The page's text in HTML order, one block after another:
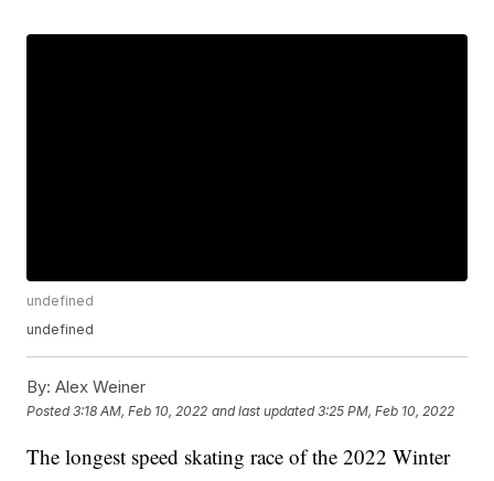
undefined
undefined
By: Alex Weiner
Posted3:18 AM, Feb 10, 2022 and last updated 3:25 PM, Feb 10, 2022
The longest speed skating race of the 2022 Winter